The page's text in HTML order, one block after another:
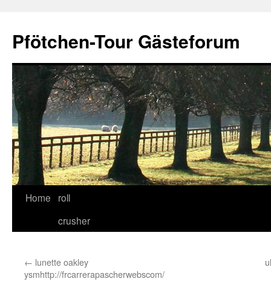
content
Pfötchen-Tour Gästeforum
Home
roll
crusher
← lunette oakley
ysmhttp://frcarrerapascherwebscom/